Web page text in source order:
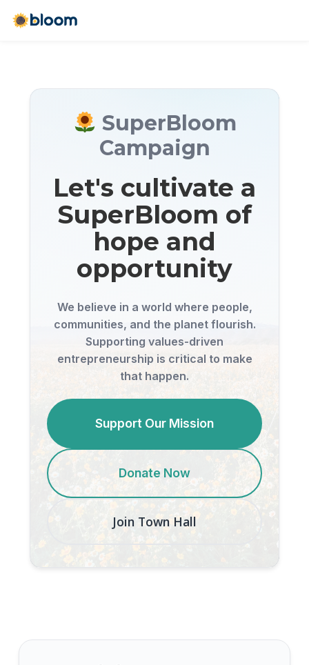
SuperBloom
Campaign
Let's cultivate a
SuperBloom of
hope and
opportunity
We believe in a world where people,
communities, and the planet flourish.
Supporting values-driven
entrepreneurship is critical to make
that happen.
Support Our Mission
Donate Now
Join Town Hall